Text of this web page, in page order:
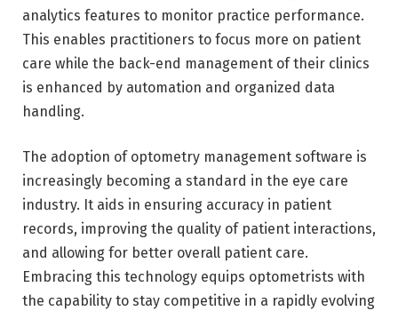
analytics features to monitor practice performance.
This enables practitioners to focus more on patient
care while the back-end management of their clinics
is enhanced by automation and organized data
handling.
The adoption of optometry management software is
increasingly becoming a standard in the eye care
industry. It aids in ensuring accuracy in patient
records, improving the quality of patient interactions,
and allowing for better overall patient care.
Embracing this technology equips optometrists with
the capability to stay competitive in a rapidly evolving